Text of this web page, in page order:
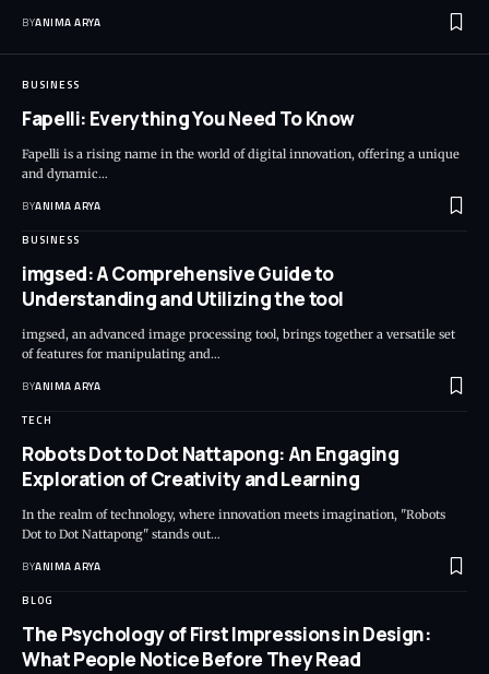
BYANIMA ARYA
BUSINESS
Fapelli: Everything You Need To Know
Fapelli is a rising name in the world of digital innovation, offering a unique
and dynamic…
BYANIMA ARYA
BUSINESS
imgsed: A Comprehensive Guide to
Understanding and Utilizing the tool
imgsed, an advanced image processing tool, brings together a versatile set
of features for manipulating and…
BYANIMA ARYA
TECH
Robots Dot to Dot Nattapong: An Engaging
Exploration of Creativity and Learning
In the realm of technology, where innovation meets imagination, "Robots
Dot to Dot Nattapong" stands out…
BYANIMA ARYA
BLOG
The Psychology of First Impressions in Design:
What People Notice Before They Read